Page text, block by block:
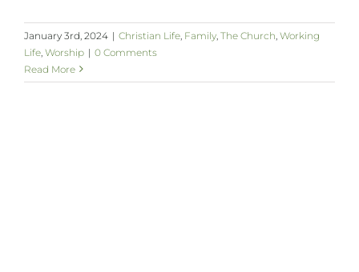
January 3rd, 2024 | Christian Life, Family, The Church Working
Life, Worship | 0 Comments
Read More